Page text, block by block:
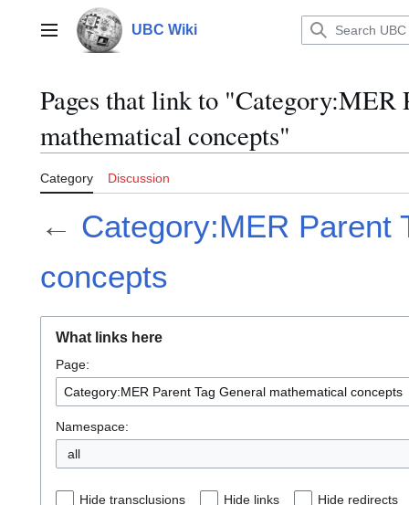
contentMain menu UBC Wiki
Pages that link to "Category:MER
mathematical concepts"
Category Discussion
← Category:MER Parent
concepts
What links here
Page:
Namespace:
all
Hide transclusions Hide links Hide redirects